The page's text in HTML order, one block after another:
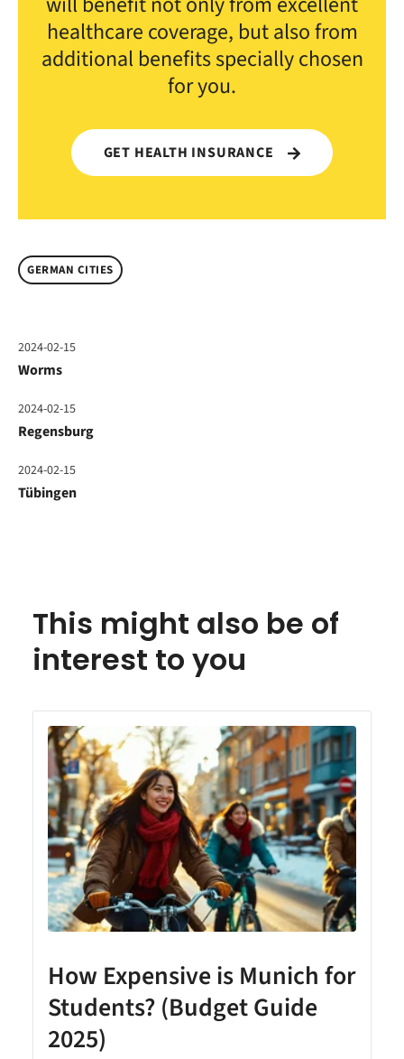
healthcare coverage, but also from
additional benefits specially chosen
for you.
GET HEALTH INSURANCE
GERMAN CITIES
2024-02-15
Worms
2024-02-15
Regensburg
2024-02-15
Tübingen
This might also be of
interest to you
How Expensive is Munich for
Students? (Budget Guide
2025)